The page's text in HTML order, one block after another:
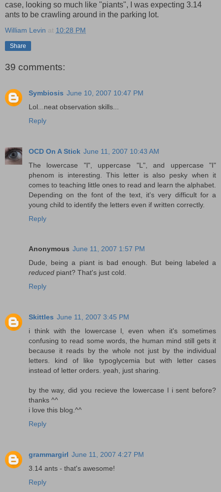
case, looking so much like "piants", I was expecting 3.14
ants to be crawling around in the parking lot.
William Levin at 10:28 PM
Share
39 comments:
Symbiosis June 10, 2007 10:47 PM
Lol...neat observation skills...
Reply
OCD On A Stick June 11, 2007 10:43 AM
The lowercase "l", uppercase "L", and uppercase "I"
phenom is interesting. This letter is also pesky when it
comes to teaching little ones to read and learn the alphabet.
Depending on the font of the text, it's very difficult for a
young child to identify the letters even if written correctly.
Reply
Anonymous June 11, 2007 1:57 PM
Dude, being a piant is bad enough. But being labeled a
reduced piant? That's just cold.
Reply
Skittles June 11, 2007 3:45 PM
i think with the lowercase l, even when it's sometimes
confusing to read some words, the human mind still gets it
because it reads by the whole not just by the individual
letters. kind of like typoglycemia but with letter cases
instead of letter orders. yeah, just sharing.
by the way, did you recieve the lowercase l i sent before?
thanks ^^
i love this blog.^^
Reply
grammargirl June 11, 2007 4:27 PM
3.14 ants - that's awesome!
Reply